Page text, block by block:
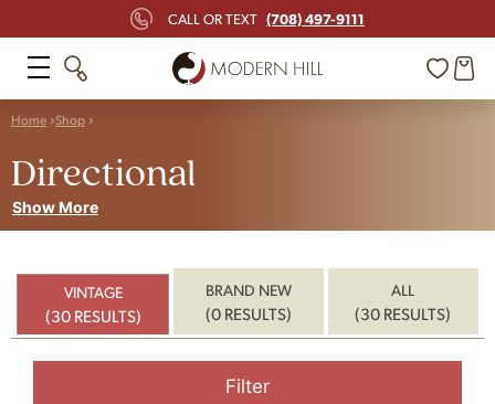
CALL OR TEXT (708) 497-9111
Home Shop
Directional
Show More
VINTAGE
(30 RESULTS)
BRAND NEW
(0 RESULTS)
ALL
(30 RESULTS)
Filter